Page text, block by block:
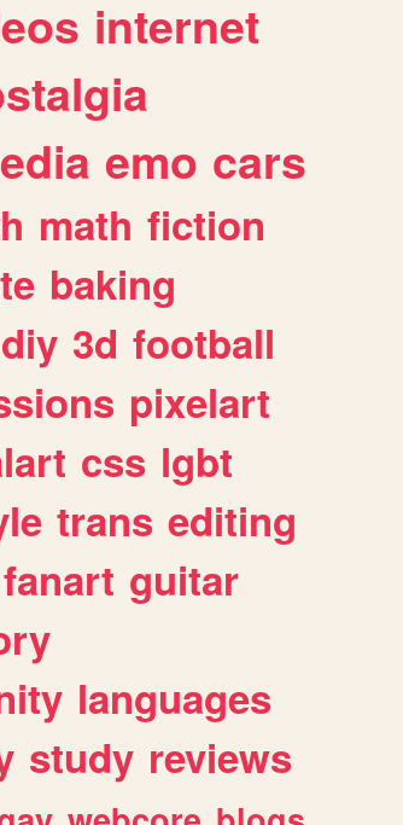
internet
emo cars
math fiction
baking
diy 3d football
pixelart
css lgbt
trans editing
fanart guitar
languages
study reviews